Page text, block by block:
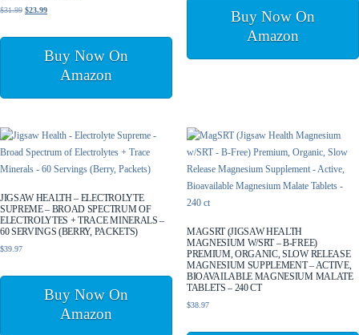
$31.99 Original
was:
$31.99.
$23.99Current
is:
$23.99.
Buy Now On
Amazon
Buy Now On
Amazon
JIGSAW HEALTH – ELECTROLYTE
SUPREME – BROAD SPECTRUM OF
ELECTROLYTES + TRACE MINERALS –
60 SERVINGS (BERRY, PACKETS)
$39.97
Buy Now On
Amazon
MAGSRT (JIGSAW HEALTH
MAGNESIUM W/SRT – B-FREE)
PREMIUM, ORGANIC, SLOW RELEASE
MAGNESIUM SUPPLEMENT – ACTIVE,
BIOAVAILABLE MAGNESIUM MALATE
TABLETS – 240 CT
$38.97